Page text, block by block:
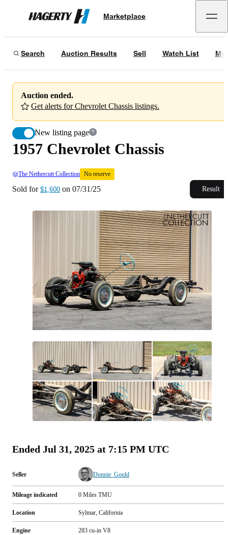
Hagerty
Marketplace
Search Auction Results Sell Watch List My
Auction ended.
Get alerts for Chevrolet Chassis listings.
New listing page
1957 Chevrolet Chassis No reserve
07/31/25
1957 Chevrolet Chassis
The Nethercutt Collection No reserve
Sold for $1,600 on 07/31/25 Result
All
photos
Ended Jul 31, 2025 at 7:15 PM UTC
Seller Donnie_Gould
Mileage indicated 0 Miles TMU
Location Sylmar, California
Engine 283 cu-in V8